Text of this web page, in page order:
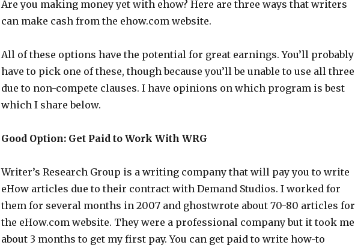
Are you making money yet with ehow? Here are three ways that writers
can make cash from the ehow.com website.
All of these options have the potential for great earnings. You’ll probably
have to pick one of these, though because you’ll be unable to use all three
due to non-compete clauses. I have opinions on which program is best
which I share below.
Good Option: Get Paid to Work With WRG
Writer’s Research Group is a writing company that will pay you to write
eHow articles due to their contract with Demand Studios. I worked for
them for several months in 2007 and ghostwrote about 70-80 articles for
the eHow.com website. They were a professional company but it took me
about 3 months to get my first pay. You can get paid to write how-to